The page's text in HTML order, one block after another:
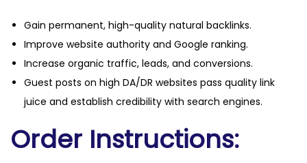
Gain permanent, high-quality natural backlinks.
Improve website authority and Google ranking.
Increase organic traffic, leads, and conversions.
Guest posts on high DA/DR websites pass quality link
juice and establish credibility with search engines.
Order Instructions: